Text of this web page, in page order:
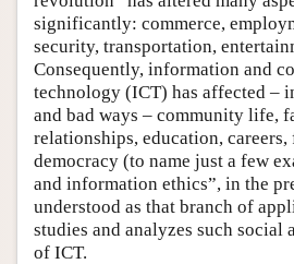
significantly: commerce,
security, transportation,
Consequently, information and
technology (ICT) has affected –
and bad ways – community life,
relationships, education, careers,
democracy (to name just a few
and information ethics”, in the
understood as that branch of
studies and analyzes such social
of ICT.